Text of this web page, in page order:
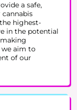
a safe,
highest-
in the potential
we aim to
of our